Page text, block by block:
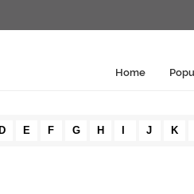
Home
D E F G H J K